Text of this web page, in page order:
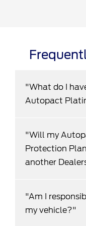
"What do I
Autopact
PlatinumOne
must be
accordance
Manufacturer's
PlatinumOne
"Will my
Protection
another
Autopact
specifications
"Am I
my vehicle?"